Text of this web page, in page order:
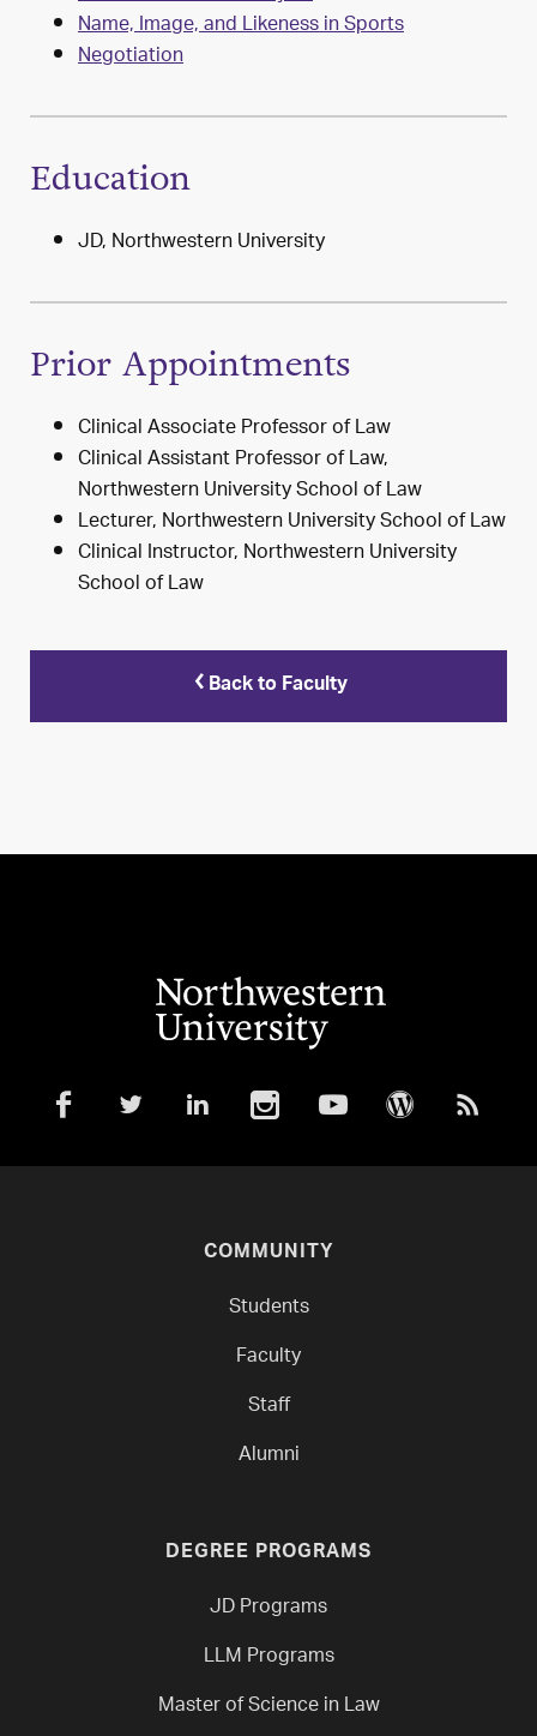
Name, Image, and Likeness in Sports
Negotiation
Education
JD, Northwestern University
Prior Appointments
Clinical Associate Professor of Law
Clinical Assistant Professor of Law,
Northwestern University School of Law
Lecturer, Northwestern University School of Law
Clinical Instructor, Northwestern University
School of Law
Back to Faculty
COMMUNITY
Students
Faculty
Staff
Alumni
DEGREE PROGRAMS
JD Programs
LLM Programs
Master of Science in Law